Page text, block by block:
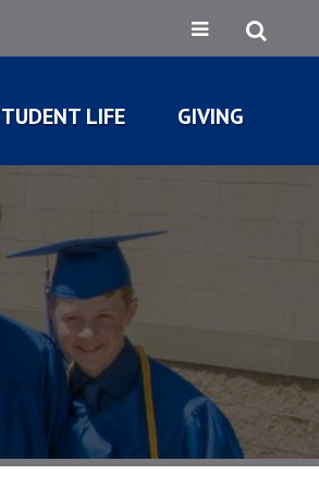
LIFE GIVING